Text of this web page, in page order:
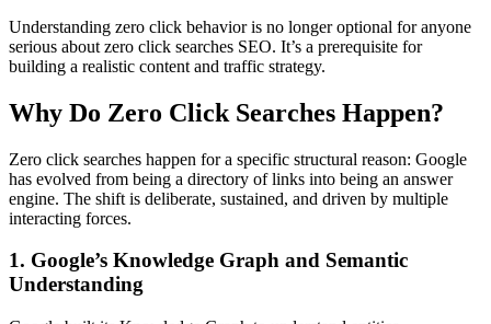
Understanding zero click behavior is no longer optional for anyone
serious about zero click searches SEO. It’s a prerequisite for
building a realistic content and traffic strategy.
Why Do Zero Click Searches Happen?
Zero click searches happen for a specific structural reason: Google
has evolved from being a directory of links into being an answer
engine. The shift is deliberate, sustained, and driven by multiple
interacting forces.
1. Google’s Knowledge Graph and Semantic
Understanding